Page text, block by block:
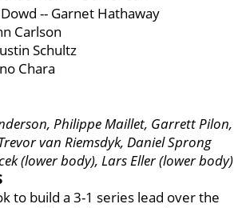
-- Garnet Hathaway
Carlson
Schultz
Chara
Philippe Maillet, Garrett Pilon,
van Riemsdyk, Daniel Sprong
(lower body), Lars Eller (lower body)
to build a 3-1 series lead over the